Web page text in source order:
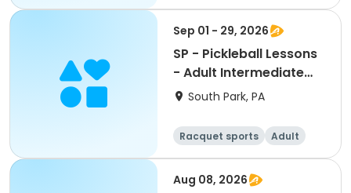
Sep 01 - 29, 2026
SP - Pickleball Lessons
- Adult Intermediate
PM Clinic Pass
South Park, PA
Racquet sports
Adult
All
Intermediate
Aug 08, 2026